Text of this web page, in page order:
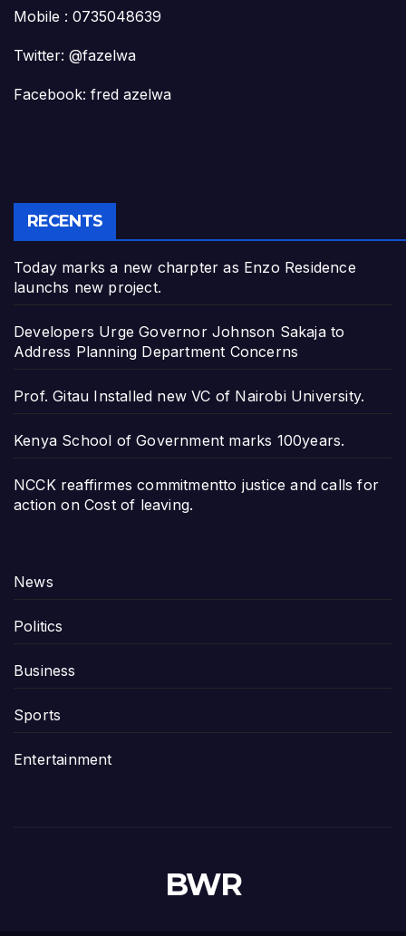
Mobile : 0735048639
Twitter: @fazelwa
Facebook: fred azelwa
RECENTS
Today marks a new charpter as Enzo Residence
launchs new project.
Developers Urge Governor Johnson Sakaja to
Address Planning Department Concerns
Prof. Gitau Installed new VC of Nairobi University.
Kenya School of Government marks 100years.
NCCK reaffirmes commitmentto justice and calls for
action on Cost of leaving.
News
Politics
Business
Sports
Entertainment
BWR